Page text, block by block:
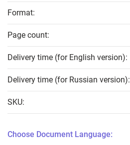
Format:
Page count:
Delivery time (for English version):
Delivery time (for Russian version):
SKU:
Choose Document Language: